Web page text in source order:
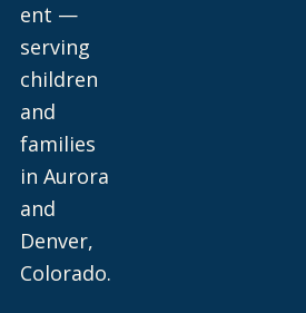
ent —
serving
children
and
families
in Aurora
and
Denver,
Colorado.